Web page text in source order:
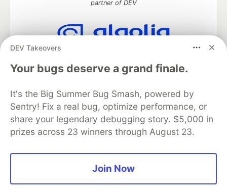
DEV Takeovers
Your bugs deserve a grand finale.
It's the Big Summer Bug Smash, powered by
Sentry! Fix a real bug, optimize performance, or
share your legendary debugging story. $5,000 in
prizes across 23 winners through August 23.
Join Now
partner of DEV
Algolia is the official search partner
DEV Community — A space to discuss and keep up software
development and manage your software career
Home
DEV Challenges DEV++
Videos
Organization Accounts
DEV Showcase About
Contact
Free Postgres Database
Privacy Policy
Built onForem— theopen sourcesoftware that powersDEV